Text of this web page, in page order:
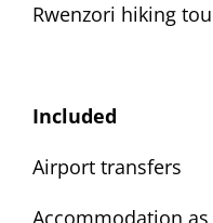
Rwenzori hiking
Included
Airport transfers